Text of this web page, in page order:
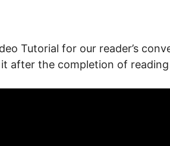
Tutorial for our reader’s
after the completion of